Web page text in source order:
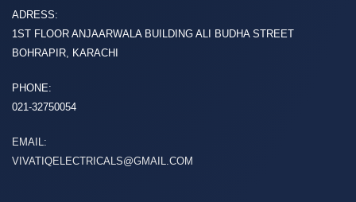
ADRESS:
1ST FLOOR ANJAARWALA BUILDING ALI BUDHA STREET
BOHRAPIR, KARACHI
PHONE:
021-32750054
EMAIL:
VIVATIQELECTRICALS@GMAIL.COM